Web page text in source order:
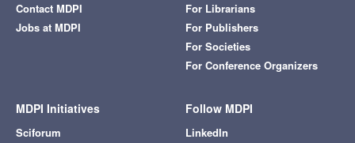
Contact MDPI
Jobs at MDPI
For Librarians
For Publishers
For Societies
For Conference Organizers
MDPI Initiatives
Sciforum
Follow MDPI
LinkedIn